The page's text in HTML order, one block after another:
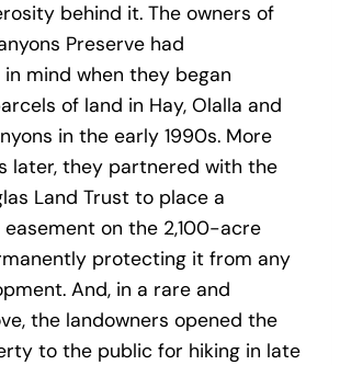
behind it. The owners of
Preserve had
mind when they began
of land in Hay, Olalla and
in the early 1990s. More
later, they partnered with the
Land Trust to place a
on the 2,100-acre
protecting it from any
And, in a rare and
the landowners opened the
to the public for hiking in late